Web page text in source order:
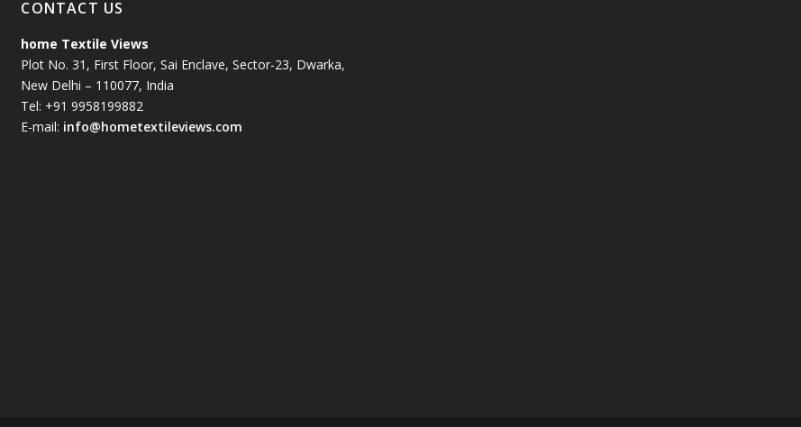
CONTACT US
home Textile Views
Plot No. 31, First Floor, Sai Enclave, Sector-23, Dwarka,
New Delhi – 110077, India
Tel: +91 9958199882
E-mail: info@hometextileviews.com